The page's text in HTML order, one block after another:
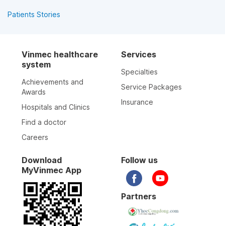
Patients Stories
Vinmec healthcare
system
Achievements and
Awards
Hospitals and Clinics
Find a doctor
Careers
Services
Specialties
Service Packages
Insurance
Download
MyVinmec App
Follow us
Partners